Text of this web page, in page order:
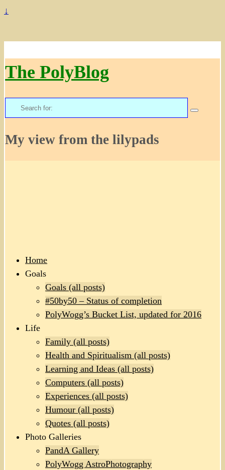
↓
The PolyBlog
Search
for:
My view from the lilypads
Home
Goals
Goals (all posts)
#50by50 – Status of completion
PolyWogg’s Bucket List, updated for 2016
Life
Family (all posts)
Health and Spiritualism (all posts)
Learning and Ideas (all posts)
Computers (all posts)
Experiences (all posts)
Humour (all posts)
Quotes (all posts)
Photo Galleries
PandA Gallery
PolyWogg AstroPhotography